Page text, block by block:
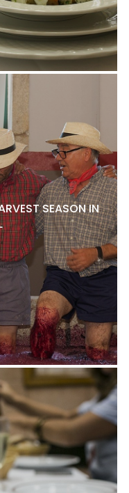
SEASON IN